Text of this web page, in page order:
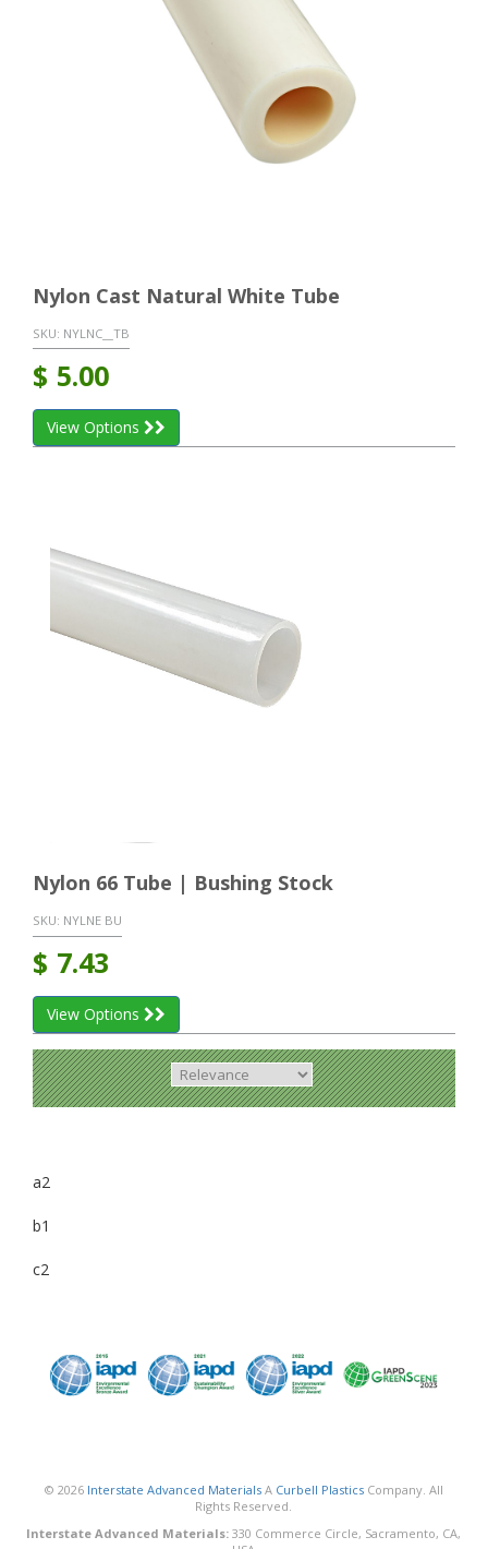
Nylon Cast Natural White Tube
SKU: NYLNC__TB
$ 5.00
View Options
Nylon 66 Tube | Bushing Stock
SKU: NYLNE BU
$ 7.43
View Options
a2
b1
c2
© 2026 Interstate Advanced MaterialsA Curbell PlasticsCompany. All
Rights Reserved.
Interstate Advanced Materials: 330 Commerce Circle, Sacramento, CA,